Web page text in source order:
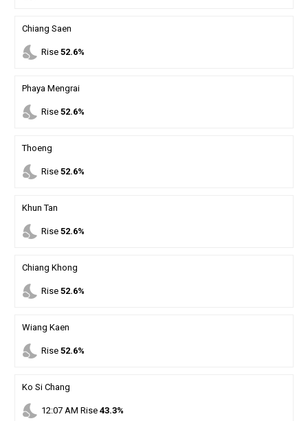
Chiang Saen
nights_stay Rise 52.6%
Phaya Mengrai
nights_stay Rise 52.6%
Thoeng
nights_stay Rise 52.6%
Khun Tan
nights_stay Rise 52.6%
Chiang Khong
nights_stay Rise 52.6%
Wiang Kaen
nights_stay Rise 52.6%
Ko Si Chang
nights_stay 12:07AM Rise 43.3%